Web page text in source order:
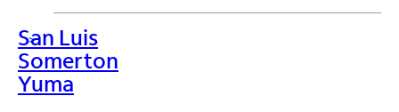
>
San Luis
Somerton
Yuma